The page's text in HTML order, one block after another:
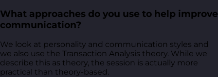
What approaches do you use to help improve
communication?
We look at personality and communication styles and
we also use the Transaction Analysis theory. While we
describe this as theory, the session is actually more
practical than theory-based.